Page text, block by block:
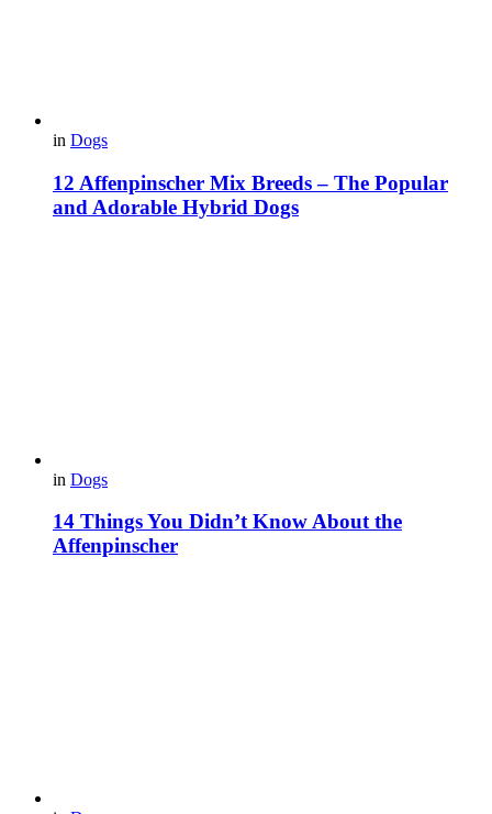
in Dogs
12 Affenpinscher Mix Breeds – The Popular
and Adorable Hybrid Dogs
in Dogs
14 Things You Didn’t Know About the
Affenpinscher